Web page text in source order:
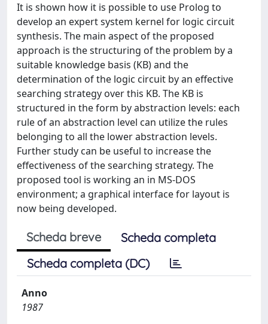
It is shown how it is possible to use Prolog to
develop an expert system kernel for logic circuit
synthesis. The main aspect of the proposed
approach is the structuring of the problem by a
suitable knowledge basis (KB) and the
determination of the logic circuit by an effective
searching strategy over this KB. The KB is
structured in the form by abstraction levels: each
rule of an abstraction level can utilize the rules
belonging to all the lower abstraction levels.
Further study can be useful to increase the
effectiveness of the searching strategy. The
proposed tool is working an in MS-DOS
environment; a graphical interface for layout is
now being developed.
Scheda breve
Scheda completa
Scheda completa (DC)
Anno
1987